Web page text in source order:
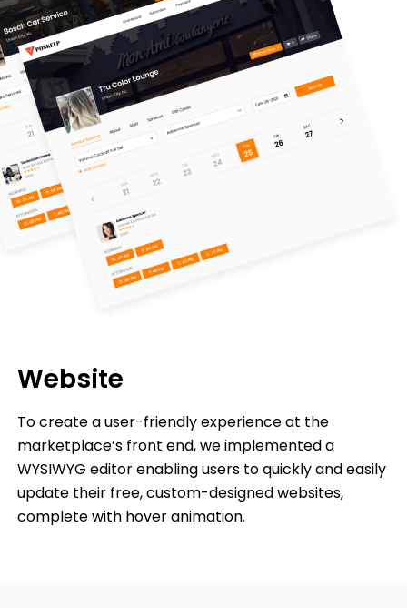
Website
To create a user-friendly experience at the
marketplace’s front end, we implemented a
WYSIWYG editor enabling users to quickly and easily
update their free, custom-designed websites,
complete with hover animation.